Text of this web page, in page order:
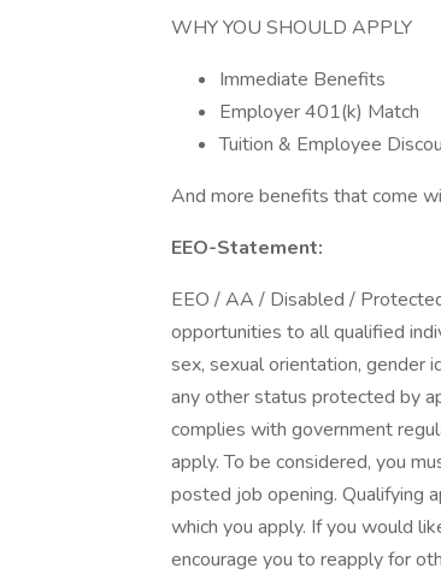
WHY YOU SHOULD APPLY
Immediate Benefits
Employer 401(k) Match
Tuition & Employee
And more benefits that come
EEO-Statement:
EEO / AA / Disabled /
opportunities to all qualified
sex, sexual orientation, gender
any other status protected by
complies with government
apply. To be considered, you
posted job opening. Qualifying
which you apply. If you would
encourage you to reapply for